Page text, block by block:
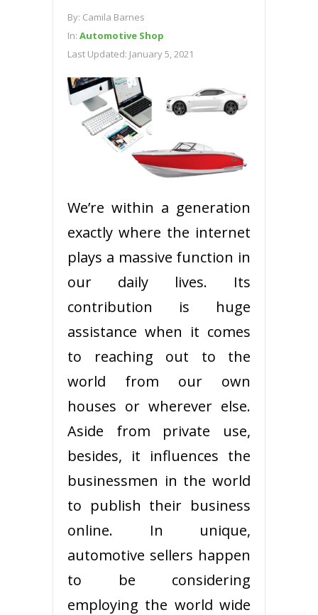
By: Camila Barnes
In: Automotive Shop
Last Updated: January 5, 2021
We’re within a generation
exactly where the internet
plays a massive function in
our daily lives. Its
contribution is huge
assistance when it comes
to reaching out to the
world from our own
houses or wherever else.
Aside from private use,
besides, it influences the
businessmen in the world
to publish their business
online. In unique,
automotive sellers happen
to be considering
employing the world wide